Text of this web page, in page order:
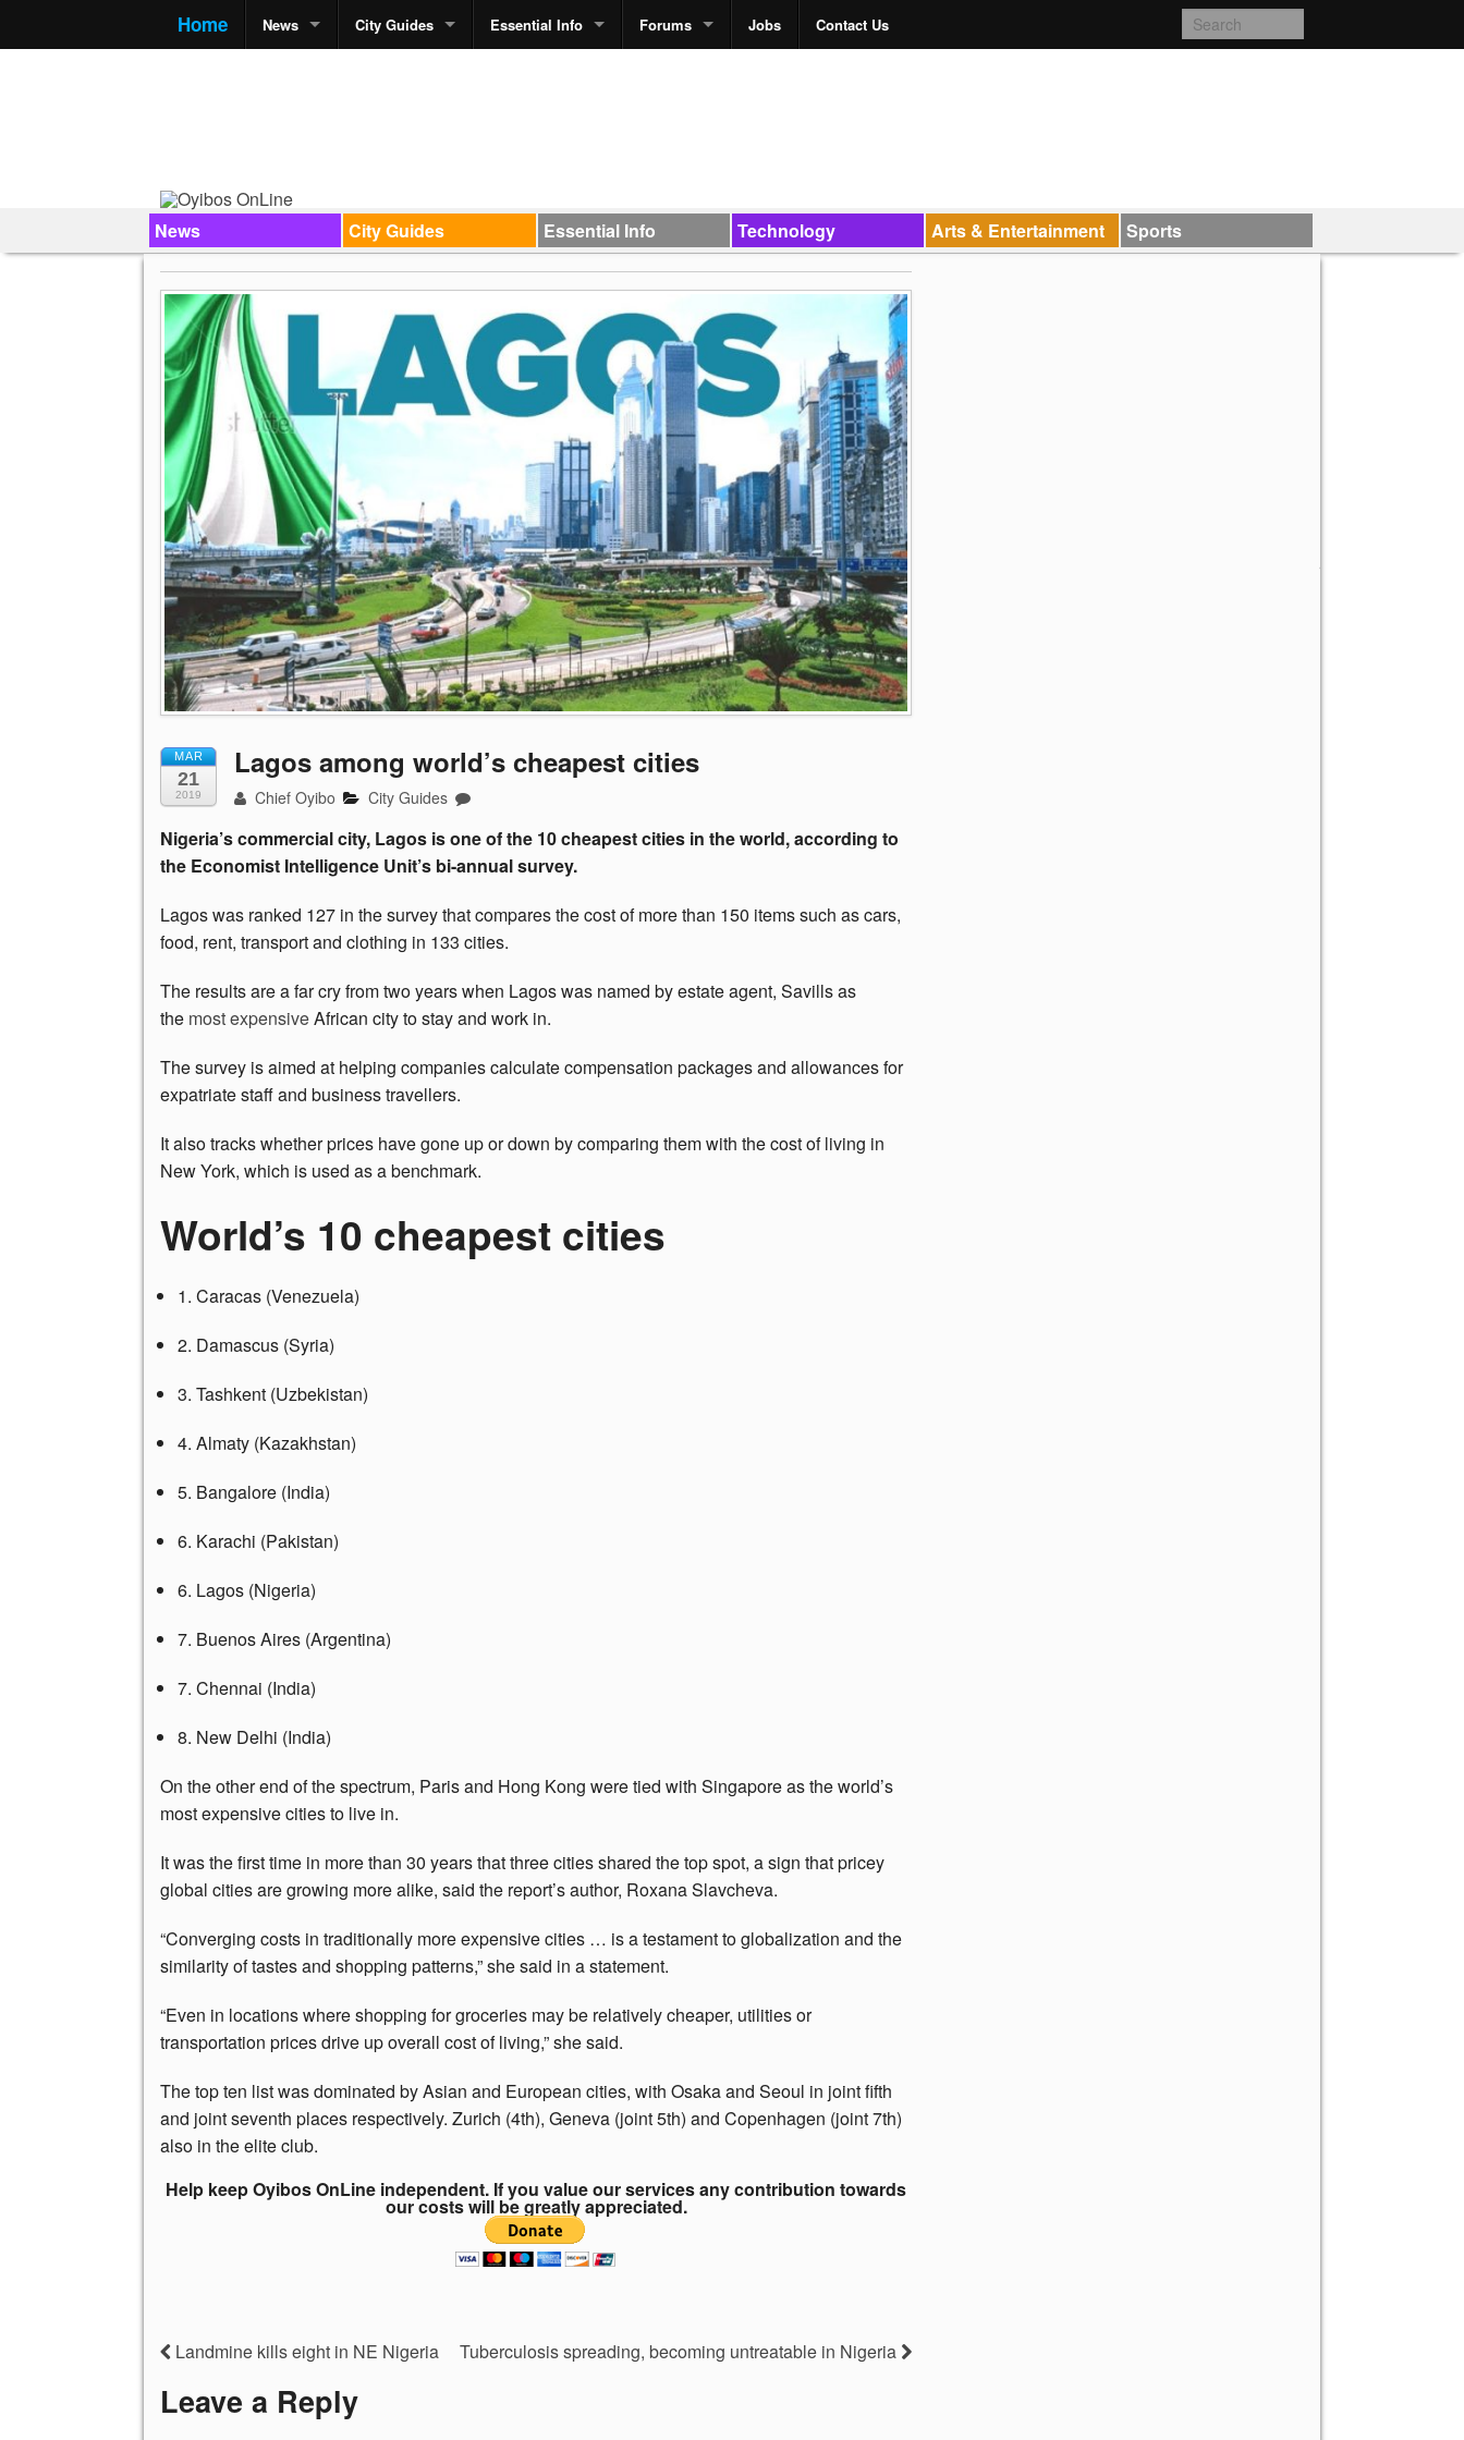
Home News City Guides Essential Info Forums Jobs Contact Us
News City Guides Essential Info Technology Arts & Entertainment Sports
MAR
21
2019
Lagos among world’s cheapest cities
Chief Oyibo City Guides
Nigeria’s commercial city, Lagos is one of the 10 cheapest cities in the world, according to
the Economist Intelligence Unit’s bi-annual survey.
Lagos was ranked 127 in the survey that compares the cost of more than 150 items such as cars,
food, rent, transport and clothing in 133 cities.
The results are a far cry from two years when Lagos was named by estate agent, Savills as
the most expensiveAfrican city to stay and work in.
The survey is aimed at helping companies calculate compensation packages and allowances for
expatriate staff and business travellers.
It also tracks whether prices have gone up or down by comparing them with the cost of living in
New York, which is used as a benchmark.
World’s 10 cheapest cities
1. Caracas (Venezuela)
2. Damascus (Syria)
3. Tashkent (Uzbekistan)
4. Almaty (Kazakhstan)
5. Bangalore (India)
6. Karachi (Pakistan)
6. Lagos (Nigeria)
7. Buenos Aires (Argentina)
7. Chennai (India)
8. New Delhi (India)
On the other end of the spectrum, Paris and Hong Kong were tied with Singapore as the world’s
most expensive cities to live in.
It was the first time in more than 30 years that three cities shared the top spot, a sign that pricey
global cities are growing more alike, said the report’s author, Roxana Slavcheva.
“Converging costs in traditionally more expensive cities … is a testament to globalization and the
similarity of tastes and shopping patterns,” she said in a statement.
“Even in locations where shopping for groceries may be relatively cheaper, utilities or
transportation prices drive up overall cost of living,” she said.
The top ten list was dominated by Asian and European cities, with Osaka and Seoul in joint fifth
and joint seventh places respectively. Zurich (4th), Geneva (joint 5th) and Copenhagen (joint 7th)
also in the elite club.
Help keep Oyibos OnLine independent. If you value our services any contribution towards
our costs will be greatly appreciated.
Landmine kills eight in NE Nigeria Tuberculosis spreading, becoming untreatable in Nigeria
Leave a Reply